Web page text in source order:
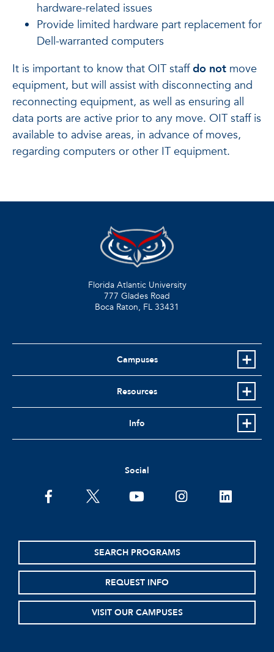
hardware-related issues
Provide limited hardware part replacement for
Dell-warranted computers
It is important to know that OIT staffdo not move
equipment, but will assist with disconnecting and
reconnecting equipment, as well as ensuring all
data ports are active prior to any move. OIT staff is
available to advise areas, in advance of moves,
regarding computers or other IT equipment.
Florida Atlantic University
777 Glades Road
Boca Raton, FL 33431
Campuses
Resources
Info
Social
facebooktwitter youtubeinstagramlinkedin
SEARCH PROGRAMS
REQUEST INFO
VISIT OUR CAMPUSES